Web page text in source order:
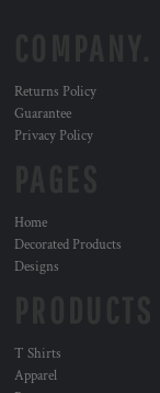
Returns Policy
Guarantee
Privacy Policy
Home
Decorated Products
Designs
T Shirts
Apparel